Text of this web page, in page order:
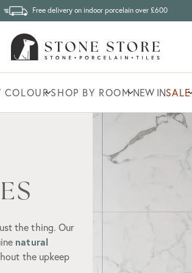
Free delivery on indoor porcelain over £600
COLOURSHOP BY ROOMNEW INSALE
the thing. Our
natural
the upkeep